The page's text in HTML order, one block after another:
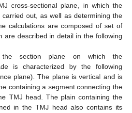
cross-sectional plane, in which the
out, as well as determining the
calculations are composed of set of
are described in detail in the following
section plane on which the
is characterized by the following
plane). The plane is vertical and is
containing a segment connecting the
TMJ head. The plain containing the
in the TMJ head also contains its